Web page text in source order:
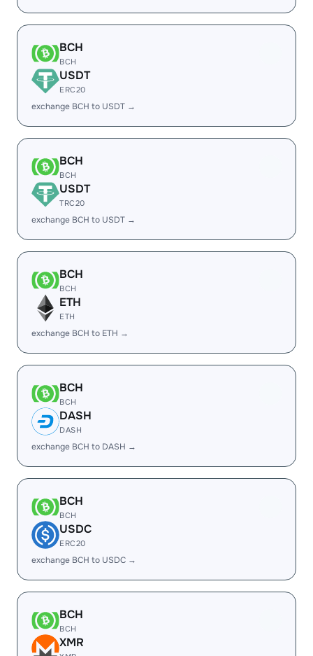
BCH
BCH
USDT
ERC20
exchange BCH to USDT →
BCH
BCH
USDT
TRC20
exchange BCH to USDT →
BCH
BCH
ETH
ETH
exchange BCH to ETH →
BCH
BCH
DASH
DASH
exchange BCH to DASH →
BCH
BCH
USDC
ERC20
exchange BCH to USDC →
BCH
BCH
XMR